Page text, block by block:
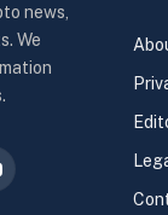
news,
We